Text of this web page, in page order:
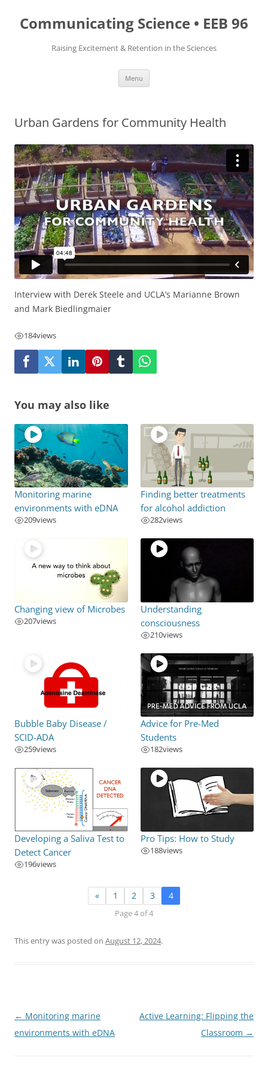
content
Communicating Science • EEB 96
Raising Excitement & Retention in the Sciences
Menu
Urban Gardens for Community Health
Interview with Derek Steele and UCLA’s Marianne Brown
and Mark Biedlingmaier
184views
You may also like
Monitoring marine
environments with eDNA
209views
Finding better treatments
for alcohol addiction
282views
Changing view of Microbes
207views
Understanding
consciousness
210views
Bubble Baby Disease /
SCID-ADA
259views
Advice for Pre-Med
Students
182views
Developing a Saliva Test to
Detect Cancer
196views
Pro Tips: How to Study
188views
« 1 2 3 4
Page 4 of 4
This entry was posted on August 12, 2024.
Post
navigation
← Monitoring marine
environments with eDNA
Active Learning: Flipping the
Classroom →